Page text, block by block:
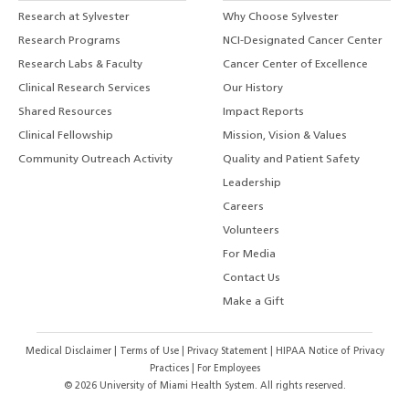
Research at Sylvester
Research Programs
Research Labs & Faculty
Clinical Research Services
Shared Resources
Clinical Fellowship
Community Outreach Activity
Why Choose Sylvester
NCI-Designated Cancer Center
Cancer Center of Excellence
Our History
Impact Reports
Mission, Vision & Values
Quality and Patient Safety
Leadership
Careers
Volunteers
For Media
Contact Us
Make a Gift
Medical Disclaimer Terms of Use Privacy Statement
HIPAA Notice of Privacy
Practices
For Employees
© 2026University of Miami Health System. All rights reserved.